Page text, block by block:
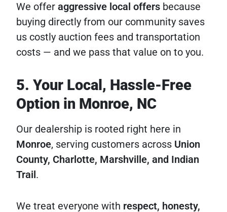
We offer aggressive local offers because
buying directly from our community saves
us costly auction fees and transportation
costs — and we pass that value on to you.
5. Your Local, Hassle-Free
Option in Monroe, NC
Our dealership is rooted right here in
Monroe, serving customers across Union
County, Charlotte, Marshville, and Indian
Trail.
We treat everyone with respect, honesty,